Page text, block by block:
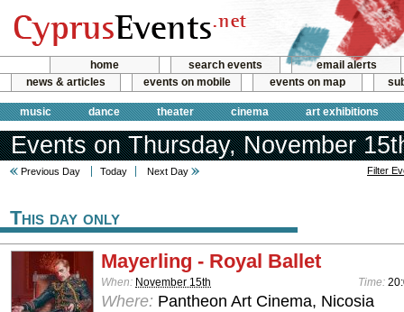
home search events
email alerts
news & articles
events on mobile events on map
music dance theater cinema art exhibitions
Events on Thursday, November
Previous Day Today Next Day Filter
This day only
Mayerling - Royal Ballet
When: November 15th Time:
Where: Pantheon Art Cinema, Nicosia